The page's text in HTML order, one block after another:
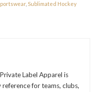
, Sublimated Hockey
Label Apparel is
for teams, clubs,